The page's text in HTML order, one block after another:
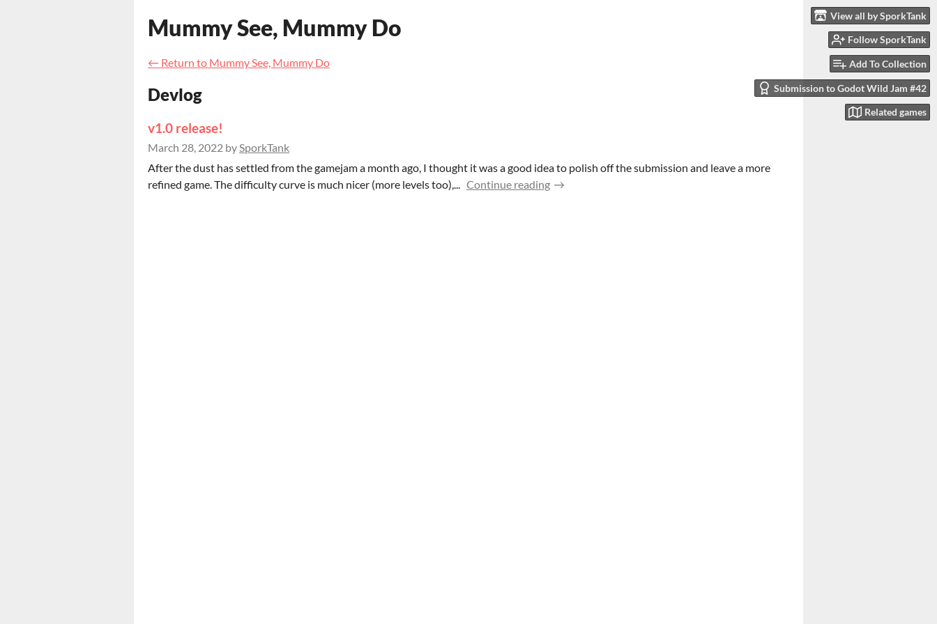
View all by SporkTank
Follow SporkTank
Add To Collection
Submission to Godot Wild Jam #42
Related games
Mummy See, Mummy Do
← Return to Mummy See, Mummy Do
Devlog
v1.0 release!
March 28, 2022 bySporkTank
After the dust has settled from the gamejam a month ago, I thought it was a good idea to polish off the submission and leave a more
refined game. The difficulty curve is much nicer (more levels too),... Continue reading